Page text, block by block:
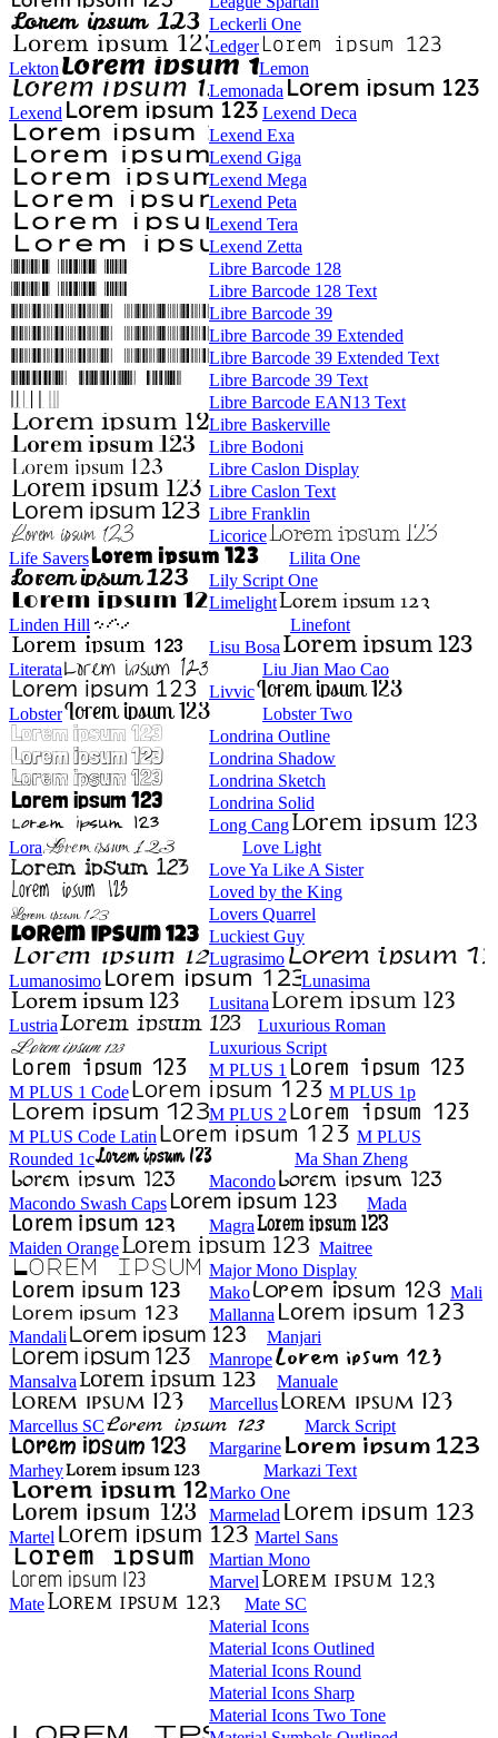
Leckerli One
Ledger
Lekton
Lemon
Lemonada
Lexend
Lexend Deca
Lexend Exa
Lexend Giga
Lexend Mega
Lexend Peta
Lexend Tera
Lexend Zetta
Libre Barcode 128
Libre Barcode 128 Text
Libre Barcode 39
Libre Barcode 39 Extended
Libre Barcode 39 Extended Text
Libre Barcode 39 Text
Libre Barcode EAN13 Text
Libre Baskerville
Libre Bodoni
Libre Caslon Display
Libre Caslon Text
Libre Franklin
Licorice
Life Savers
Lilita One
Lily Script One
Limelight
Linden Hill
Linefont
Lisu Bosa
Literata
Liu Jian Mao Cao
Livvic
Lobster
Lobster Two
Londrina Outline
Londrina Shadow
Londrina Sketch
Londrina Solid
Long Cang
Lora
Love Light
Love Ya Like A Sister
Loved by the King
Lovers Quarrel
Luckiest Guy
Lugrasimo
Lumanosimo
Lunasima
Lusitana
Lustria
Luxurious Roman
Luxurious Script
M PLUS 1
M PLUS 1 Code
M PLUS 1p
M PLUS 2
M PLUS Code Latin
M PLUS
Rounded 1c
Ma Shan Zheng
Macondo
Macondo Swash Caps
Mada
Magra
Maiden Orange
Maitree
Major Mono Display
Mako
Mali
Mallanna
Mandali
Manjari
Manrope
Mansalva
Manuale
Marcellus
Marcellus SC
Marck Script
Margarine
Marhey
Markazi Text
Marko One
Marmelad
Martel
Martel Sans
Martian Mono
Marvel
Mate
Mate SC
Material Icons
Material Icons Outlined
Material Icons Round
Material Icons Sharp
Material Icons Two Tone